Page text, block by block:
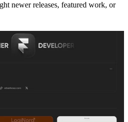
newer releases, featured work, or